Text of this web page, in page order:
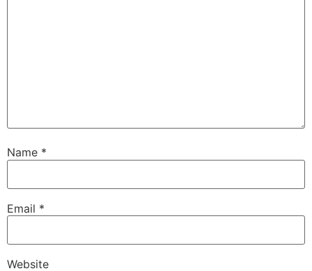
Name *
Email *
Website